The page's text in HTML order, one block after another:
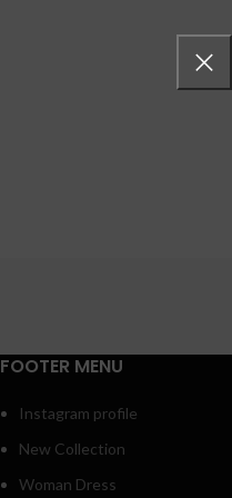
FOOTER MENU
Instagram profile
New Collection
Woman Dress